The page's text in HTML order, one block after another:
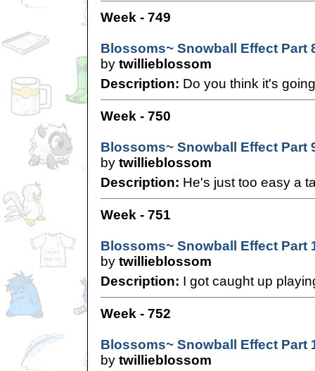
Week - 749
Blossoms~ Snowball Effect Part
by twillieblossom
Description: Do you think it's
Week - 750
Blossoms~ Snowball Effect Part
by twillieblossom
Description: He's just too easy a
Week - 751
Blossoms~ Snowball Effect Part
by twillieblossom
Description: I got caught up
Week - 752
Blossoms~ Snowball Effect Part
by twillieblossom